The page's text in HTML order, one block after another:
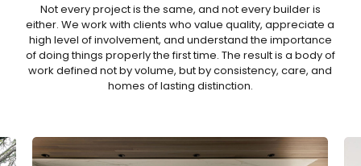
Not every project is the same, and not every builder is
either. We work with clients who value quality, appreciate a
high level of involvement, and understand the importance
of doing things properly the first time. The result is a body of
work defined not by volume, but by consistency, care, and
homes of lasting distinction.